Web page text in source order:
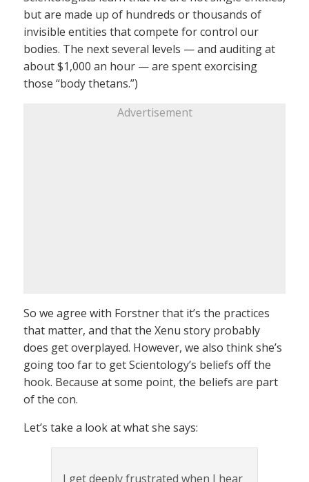
but are made up of hundreds or thousands of
invisible entities that compete for control our
bodies. The next several levels — and auditing at
about $1,000 an hour — are spent exorcising
those “body thetans.”)
Advertisement
So we agree with Forstner that it’s the practices
that matter, and that the Xenu story probably
does get overplayed. However, we also think she’s
going too far to get Scientology’s beliefs off the
hook. Because at some point, the beliefs are part
of the con.
Let’s take a look at what she says:
I get deeply frustrated when I hear